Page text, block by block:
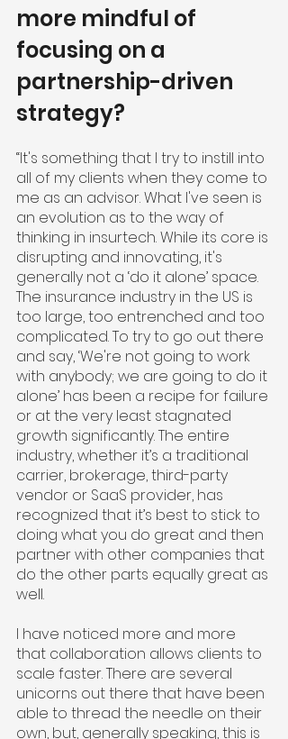
more mindful of
focusing on a
partnership-driven
strategy?
“It's something that I try to instill into
all of my clients when they come to
me as an advisor. What I've seen is
an evolution as to the way of
thinking in insurtech. While its core is
disrupting and innovating, it's
generally not a ‘do it alone’ space.
The insurance industry in the US is
too large, too entrenched and too
complicated. To try to go out there
and say, ‘We're not going to work
with anybody; we are going to do it
alone’ has been a recipe for failure
or at the very least stagnated
growth significantly. The entire
industry, whether it’s a traditional
carrier, brokerage, third-party
vendor or SaaS provider, has
recognized that it’s best to stick to
doing what you do great and then
partner with other companies that
do the other parts equally great as
well.
I have noticed more and more
that collaboration allows clients to
scale faster. There are several
unicorns out there that have been
able to thread the needle on their
own, but, generally speaking, this is